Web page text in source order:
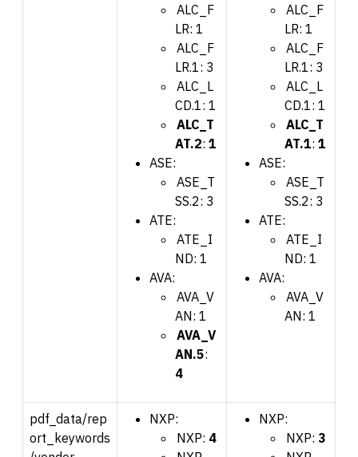
ALC_F
LR: 1
ALC_F
LR.1: 3
ALC_L
CD.1: 1
ALC_T
AT.2: 1
ASE:
ASE_T
SS.2: 3
ATE:
ATE_I
ND: 1
AVA:
AVA_V
AN: 1
AVA_V
AN.5:
4
ALC_F
LR: 1
ALC_F
LR.1: 3
ALC_L
CD.1: 1
ALC_T
AT.1: 1
ASE:
ASE_T
SS.2: 3
ATE:
ATE_I
ND: 1
AVA:
AVA_V
AN: 1
pdf_data/rep
ort_keywords
NXP:
NXP: 4
NXP:
NXP: 3